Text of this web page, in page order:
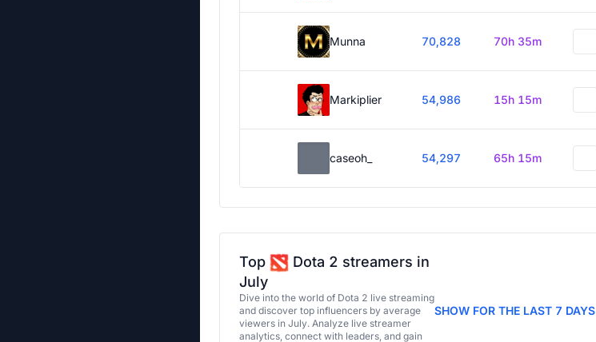
Munna 70,828 70h 35m
Markiplier 54,986 15h 15m
caseoh_ 54,297 65h 15m
Top
Dota 2 streamers in
July
Dive into the world of Dota 2 live streaming
and discover top influencers by average
viewers in July. Analyze live streamer
analytics, connect with leaders, and gain
SHOW FOR THE LAST 7 DAYS